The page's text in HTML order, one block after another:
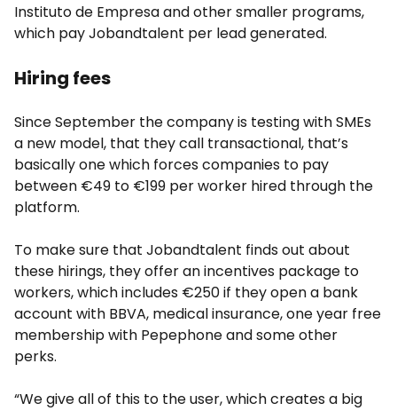
Instituto de Empresa and other smaller programs,
which pay Jobandtalent per lead generated.
Hiring fees
Since September the company is testing with SMEs
a new model, that they call transactional, that’s
basically one which forces companies to pay
between €49 to €199 per worker hired through the
platform.
To make sure that Jobandtalent finds out about
these hirings, they offer an incentives package to
workers, which includes €250 if they open a bank
account with BBVA, medical insurance, one year free
membership with Pepephone and some other
perks.
“We give all of this to the user, which creates a big